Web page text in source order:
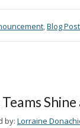
,Blog
by: Lorraine